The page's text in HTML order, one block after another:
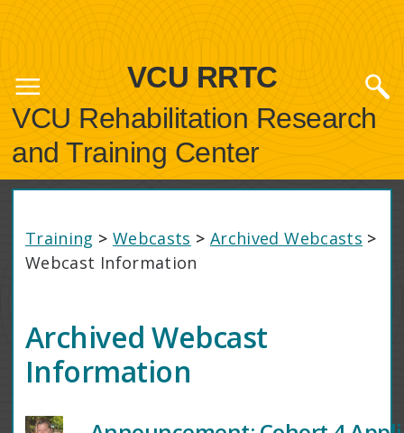
VCU RRTC
VCU Rehabilitation Research
and Training Center
Training > Webcasts > Archived Webcasts >
Webcast Information
Archived Webcast
Information